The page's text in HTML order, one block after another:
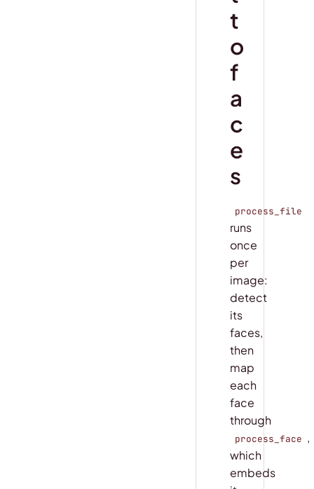
t
o
f
a
c
e
s
process_file
runs
once
per
image:
detect
its
faces,
then
map
each
face
through
process_face ,
which
embeds